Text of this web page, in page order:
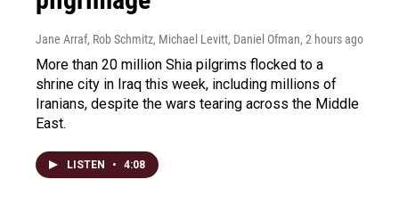
Jane Arraf, Rob Schmitz, Michael Levitt, Daniel Ofman, 2 hours ago
More than 20 million Shia pilgrims flocked to a
shrine city in Iraq this week, including millions of
Iranians, despite the wars tearing across the Middle
East.
LISTEN • 4:08